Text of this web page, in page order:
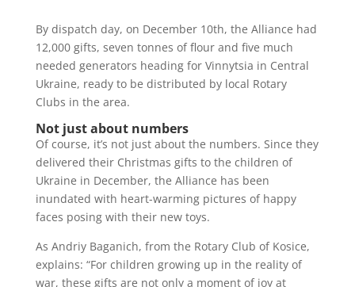
By dispatch day, on December 10th, the Alliance had
12,000 gifts, seven tonnes of flour and five much
needed generators heading for Vinnytsia in Central
Ukraine, ready to be distributed by local Rotary
Clubs in the area.
Not just about numbers
Of course, it’s not just about the numbers. Since they
delivered their Christmas gifts to the children of
Ukraine in December, the Alliance has been
inundated with heart-warming pictures of happy
faces posing with their new toys.
As Andriy Baganich, from the Rotary Club of Kosice,
explains: “For children growing up in the reality of
war, these gifts are not only a moment of joy at